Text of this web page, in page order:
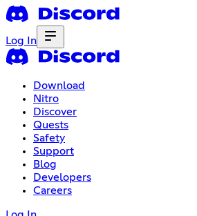
Log In
Download
Nitro
Discover
Quests
Safety
Support
Blog
Developers
Careers